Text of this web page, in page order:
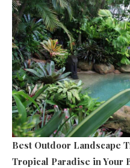
Best Outdoor Landscape
Tropical Paradise in Your